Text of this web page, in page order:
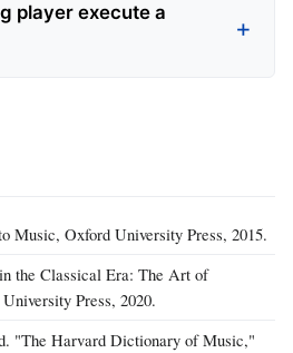
player execute a
Music, Oxford University Press, 2015.
the Classical Era: The Art of
Press, 2020.
"The Harvard Dictionary of Music,"